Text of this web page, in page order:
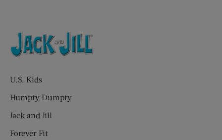
U.S. Kids
Humpty Dumpty
Jack and Jill
Forever Fit